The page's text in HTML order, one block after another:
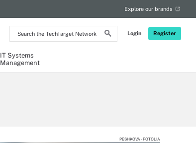
Search
the
Network
Login Register
Explore our brands
IT Systems
Management
PESHKOVA - FOTOLIA